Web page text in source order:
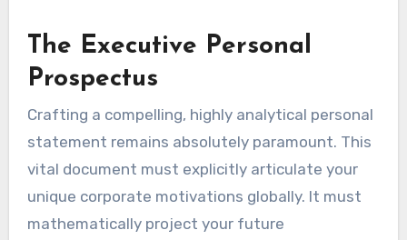
The Executive Personal
Prospectus
Crafting a compelling, highly analytical personal
statement remains absolutely paramount. This
vital document must explicitly articulate your
unique corporate motivations globally. It must
mathematically project your future